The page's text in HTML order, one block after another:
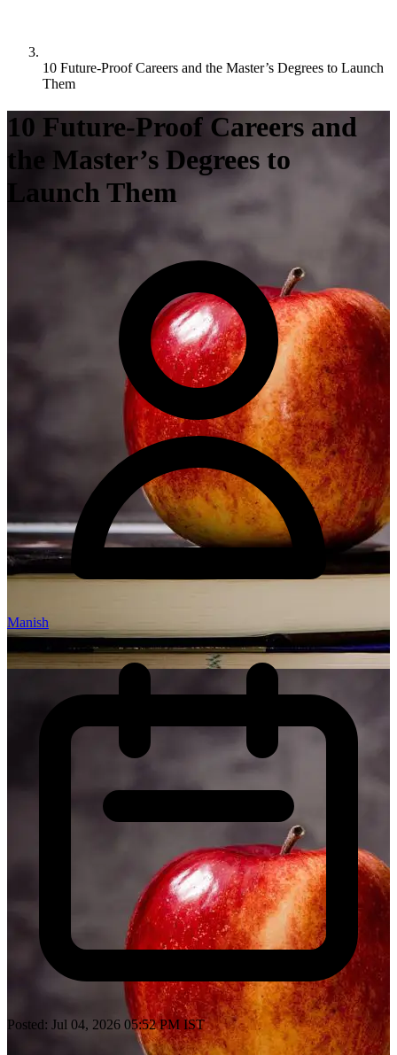
10 Future-Proof Careers and the Master’s Degrees to Launch
Them
10 Future-Proof Careers and
the Master’s Degrees to
Launch Them
Manish
Posted: Jul 04, 2026 05:52 PM IST